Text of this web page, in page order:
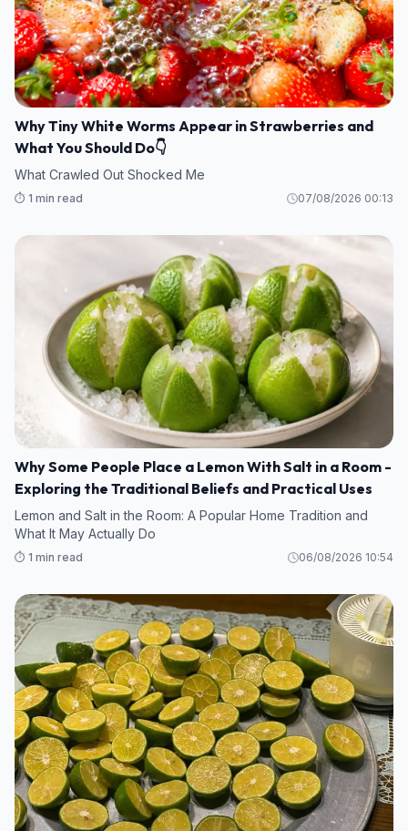
Why Tiny White Worms Appear in Strawberries and
What You Should Do👇
What Crawled Out Shocked Me
⏱️ 1 min read 07/08/2026 00:13
Why Some People Place a Lemon With Salt in a Room -
Exploring the Traditional Beliefs and Practical Uses
Lemon and Salt in the Room: A Popular Home Tradition and
What It May Actually Do
⏱️ 1 min read 06/08/2026 10:54